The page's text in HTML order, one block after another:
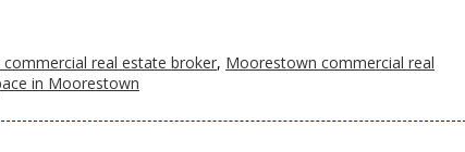
real estate broker, Moorestown commercial real
in Moorestown